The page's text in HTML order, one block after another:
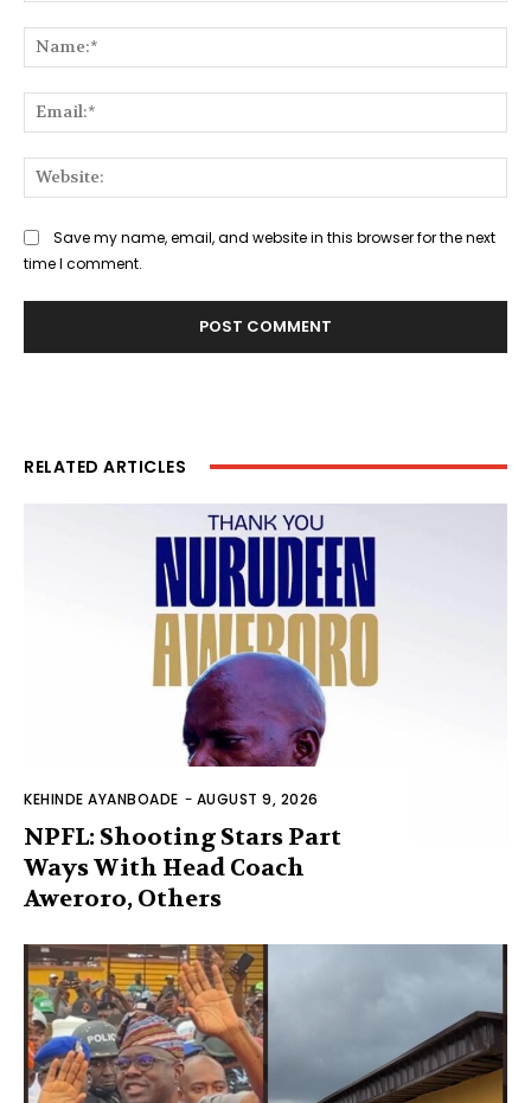
Save my name, email, and website in this browser for the next
time I comment.
RELATED ARTICLES
KEHINDE AYANBOADE - AUGUST 9, 2026
NPFL: Shooting Stars Part
Ways With Head Coach
Aweroro, Others